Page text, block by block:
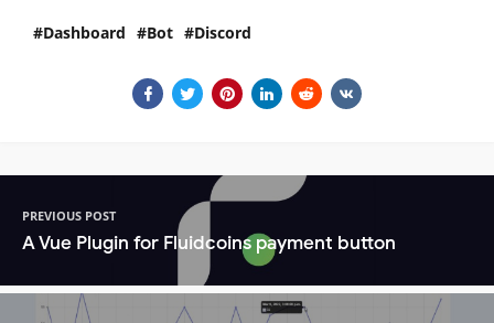
Dashboard Bot Discord
PREVIOUS POST
A Vue Plugin for Fluidcoins payment button